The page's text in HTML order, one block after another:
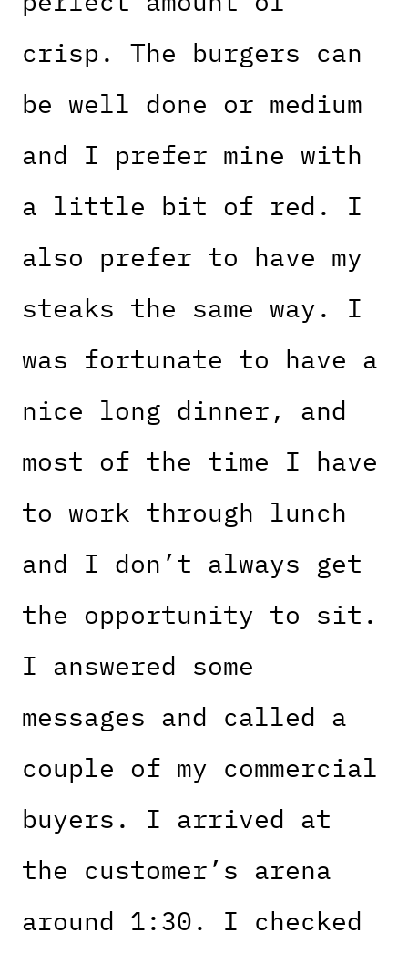
crisp. The burgers can
be well done or medium
and I prefer mine with
a little bit of red. I
also prefer to have my
steaks the same way. I
was fortunate to have a
nice long dinner, and
most of the time I have
to work through lunch
and I don’t always get
the opportunity to sit.
I answered some
messages and called a
couple of my commercial
buyers. I arrived at
the customer’s arena
around 1:30. I checked